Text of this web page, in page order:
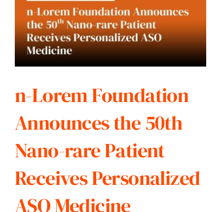
n-Lorem Foundation
Announces the 50th
Nano-rare Patient
Receives Personalized
ASO Medicine